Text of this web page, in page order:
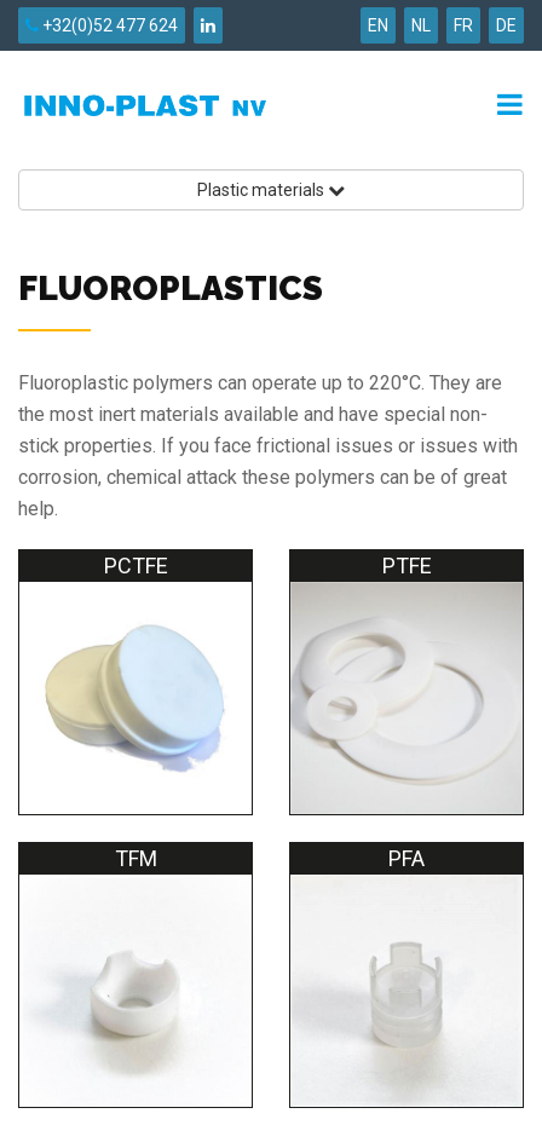
EN NL FR DE
+32(0)52 477 624
Plastic materials
FLUOROPLASTICS
Fluoroplastic polymers can operate up to 220°C. They are
the most inert materials available and have special non-
stick properties. If you face frictional issues or issues with
corrosion, chemical attack these polymers can be of great
help.
PCTFE PTFE
TFM PFA